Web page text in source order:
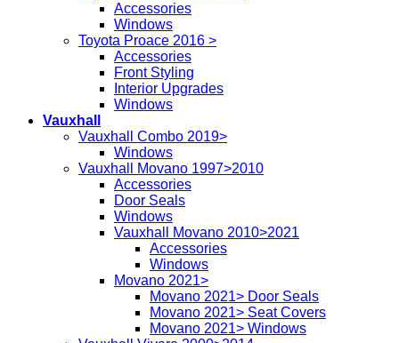
Accessories
Windows
Toyota Proace 2016 >
Accessories
Front Styling
Interior Upgrades
Windows
Vauxhall
Vauxhall Combo 2019>
Windows
Vauxhall Movano 1997>2010
Accessories
Door Seals
Windows
Vauxhall Movano 2010>2021
Accessories
Windows
Movano 2021>
Movano 2021> Door Seals
Movano 2021> Seat Covers
Movano 2021> Windows